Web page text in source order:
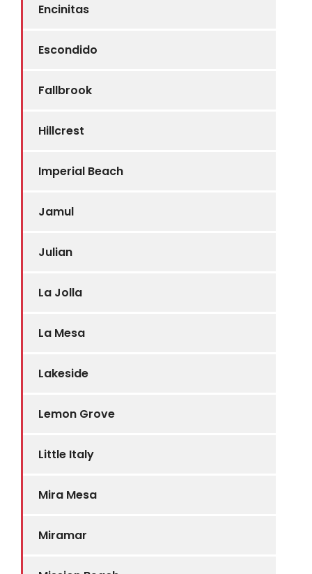
Encinitas
Escondido
Fallbrook
Hillcrest
Imperial Beach
Jamul
Julian
La Jolla
La Mesa
Lakeside
Lemon Grove
Little Italy
Mira Mesa
Miramar